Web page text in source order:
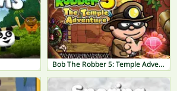
Bob The Robber 5: Temple Adventure